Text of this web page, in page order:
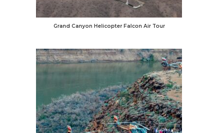
Grand Canyon Helicopter Falcon Air Tour